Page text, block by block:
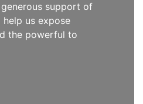
support of
us expose
the powerful to